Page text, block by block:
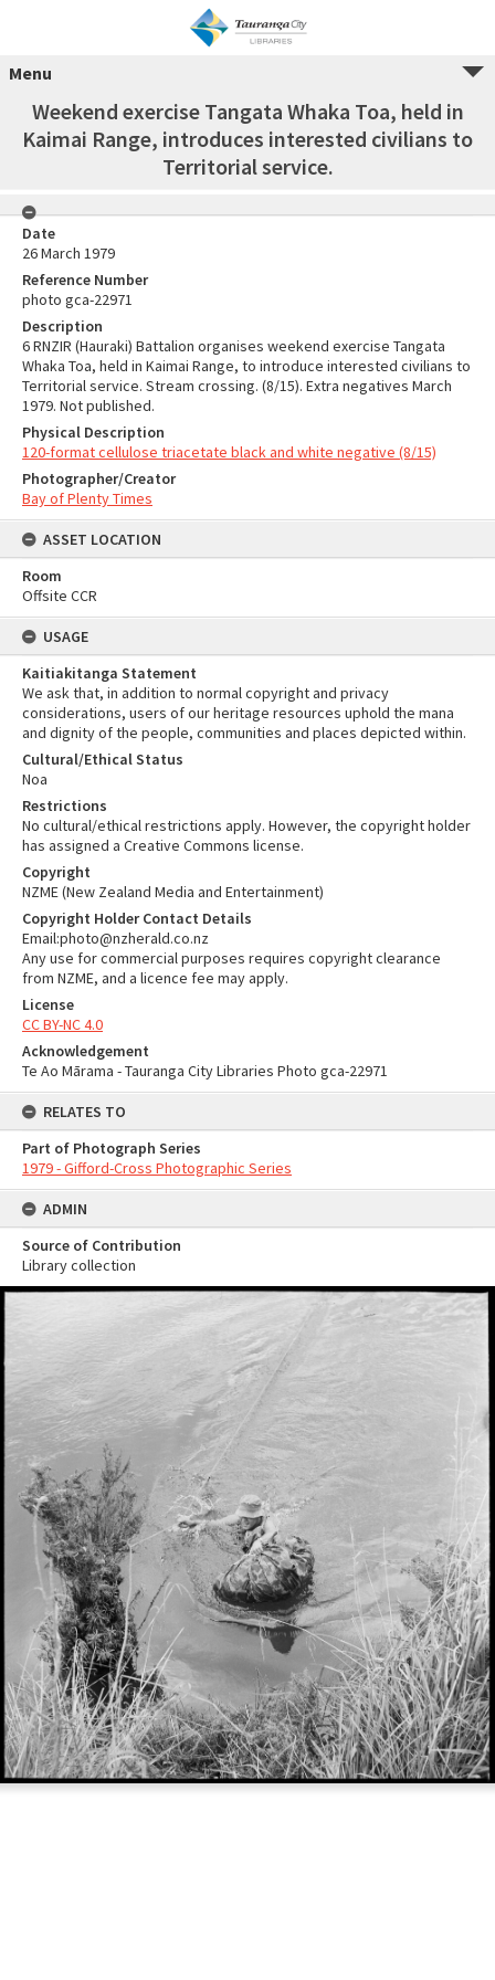
Menu
Weekend exercise Tangata Whaka Toa, held in
Kaimai Range, introduces interested civilians to
Territorial service.
Date
26 March 1979
Reference Number
photo gca-22971
Description
6 RNZIR (Hauraki) Battalion organises weekend exercise Tangata
Whaka Toa, held in Kaimai Range, to introduce interested civilians to
Territorial service. Stream crossing. (8/15). Extra negatives March
1979. Not published.
Physical Description
120-format cellulose triacetate black and white negative (8/15)
Photographer/Creator
Bay of Plenty Times
ASSET LOCATION
Room
Offsite CCR
USAGE
Kaitiakitanga Statement
We ask that, in addition to normal copyright and privacy
considerations, users of our heritage resources uphold the mana
and dignity of the people, communities and places depicted within.
Cultural/Ethical Status
Noa
Restrictions
No cultural/ethical restrictions apply. However, the copyright holder
has assigned a Creative Commons license.
Copyright
NZME (New Zealand Media and Entertainment)
Copyright Holder Contact Details
Email:photo@nzherald.co.nz
Any use for commercial purposes requires copyright clearance
from NZME, and a licence fee may apply.
License
CC BY-NC 4.0
Acknowledgement
Te Ao Mārama - Tauranga City Libraries Photo gca-22971
RELATES TO
Part of Photograph Series
1979 - Gifford-Cross Photographic Series
ADMIN
Source of Contribution
Library collection